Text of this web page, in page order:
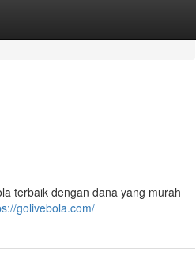
terbaik dengan dana yang murah
golivebola.com/